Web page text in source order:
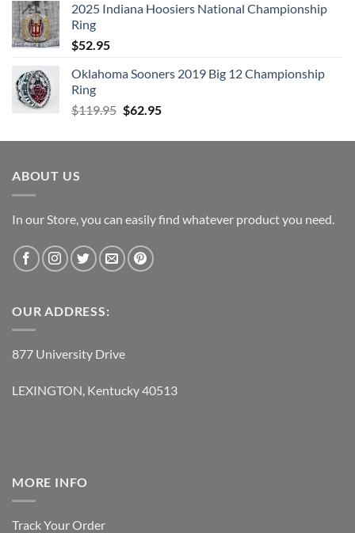
$99.95.$49.95.
2025 Indiana Hoosiers National Championship
Ring
$52.95
Oklahoma Sooners 2019 Big 12 Championship
Ring
$119.95 Original
was:
$62.95Current
is:
ABOUT US
In our Store, you can easily find whatever product you need.
OUR ADDRESS:
877 University Drive
LEXINGTON, Kentucky 40513
MORE INFO
Track Your Order